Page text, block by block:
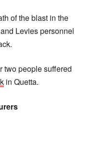
of the blast in the
Levies personnel
two people suffered
in Quetta.